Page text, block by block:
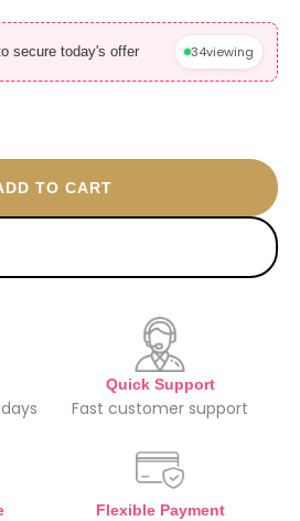
secure today's offer 34viewing
TO CART
Quick Support
Fast customer support
Flexible Payment